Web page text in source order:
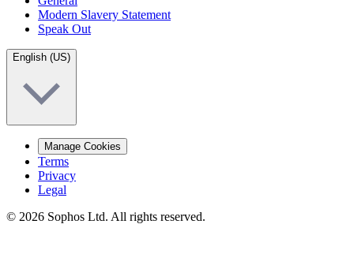
Modern Slavery Statement
Speak Out
English (US)
Manage Cookies
Terms
Privacy
Legal
© 2026 Sophos Ltd. All rights reserved.